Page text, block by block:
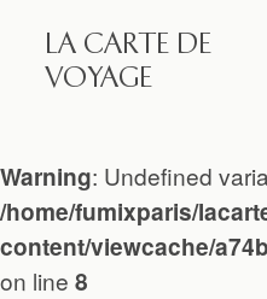
LA CARTE DE
VOYAGE
LA CARTE DE
Paris
Warning: Undefined
/home/fumixparis/
content/viewcache/
on line 8